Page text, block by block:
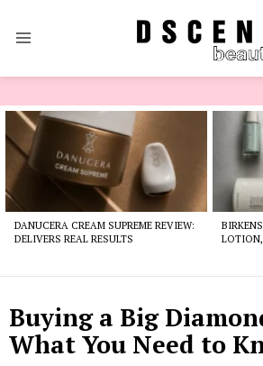
Latest
stories
DANUCERA CREAM SUPREME REVIEW:
DELIVERS REAL RESULTS
Buying a Big
What You Need to